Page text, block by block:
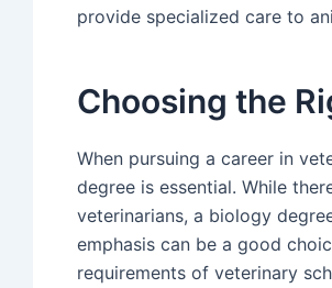
provide specialized care to
Choosing the
When pursuing a career in
degree is essential. While
veterinarians, a biology
emphasis can be a good
requirements of veterinary